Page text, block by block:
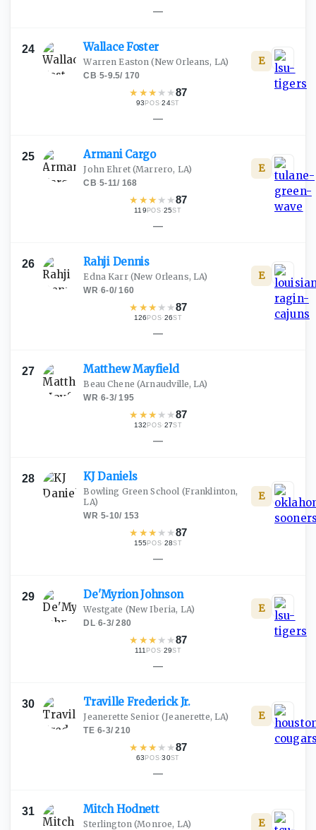
—
24 WallaceFoster
Warren Easton (New Orleans, LA)
CB·5-9.5/ 170
★ ★★ ★ ★87
93POS·24ST
E
—
25 Armani Cargo
John Ehret(Marrero, LA)
CB·5-11/ 168
★ ★★ ★ ★87
119 POS ·25ST
E
—
26 Rahji Dennis
Edna Karr(New Orleans, LA)
WR·6-0/160
★ ★★ ★ ★87
126POS·26ST
E
—
27 MatthewMayfield
Beau Chene (Arnaudville, LA)
WR·6-3/195
★ ★★ ★ ★87
132POS·27ST
—
28 KJDaniels
Bowling Green School (Franklinton,
LA)
WR·5-10/ 153
★ ★★ ★ ★87
155POS·28ST
E
—
29 De'MyrionJohnson
Westgate (New Iberia, LA)
DL·6-3/280
★ ★★ ★ ★87
111POS·29ST
E
—
30 Traville FrederickJr.
Jeanerette Senior(Jeanerette, LA)
TE·6-3/210
★ ★★ ★ ★87
63POS·30ST
E
—
31 MitchHodnett
Sterlington (Monroe, LA) E